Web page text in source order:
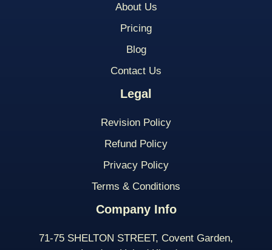
About Us
Pricing
Blog
Contact Us
Legal
Revision Policy
Refund Policy
Privacy Policy
Terms & Conditions
Company Info
71-75 SHELTON STREET, Covent Garden,